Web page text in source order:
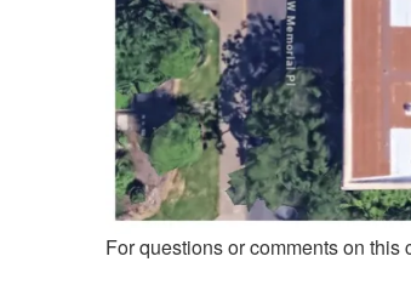
For questions or comments on